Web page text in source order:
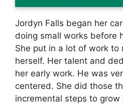
Jordyn Falls began her
doing small works before
She put in a lot of work to
herself. Her talent and
her early work. He was
centered. She did those
incremental steps to grow